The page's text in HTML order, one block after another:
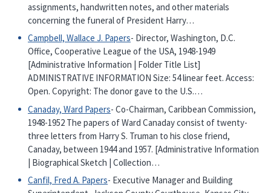
assignments, handwritten notes, and other materials
concerning the funeral of President Harry…
Campbell, Wallace J. Papers- Director, Washington, D.C.
Office, Cooperative League of the USA, 1948-1949
[Administrative Information | Folder Title List]
ADMINISTRATIVE INFORMATION Size: 54 linear feet. Access:
Open. Copyright: The donor gave to the U.S.…
Canaday, Ward Papers- Co-Chairman, Caribbean Commission,
1948-1952 The papers of Ward Canaday consist of twenty-
three letters from Harry S. Truman to his close friend,
Canaday, between 1944 and 1957. [Administrative Information
| Biographical Sketch | Collection…
Canfil, Fred A. Papers- Executive Manager and Building